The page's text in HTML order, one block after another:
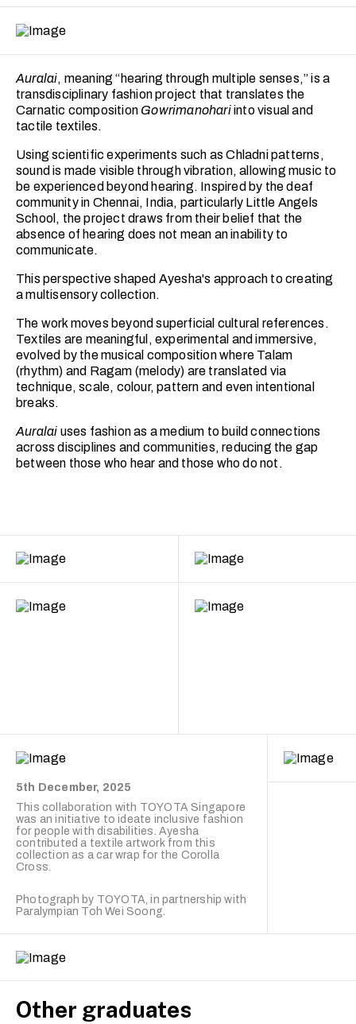
Auralai, meaning “hearing through multiple senses,” is a
transdisciplinary fashion project that translates the
Carnatic composition Gowrimanohariinto visual and
tactile textiles.
Using scientific experiments such as Chladni patterns,
sound is made visible through vibration, allowing music to
be experienced beyond hearing. Inspired by the deaf
community in Chennai, India, particularly Little Angels
School, the project draws from their belief that the
absence of hearing does not mean an inability to
communicate.
This perspective shaped Ayesha's approach to creating
a multisensory collection.
The work moves beyond superficial cultural references.
Textiles are meaningful, experimental and immersive,
evolved by the musical composition where Talam
(rhythm) and Ragam (melody) are translated via
technique, scale, colour, pattern and even intentional
breaks.
Auralai uses fashion as a medium to build connections
across disciplines and communities, reducing the gap
between those who hear and those who do not.
5th December, 2025
This collaboration with TOYOTA Singapore
was an initiative to ideate inclusive fashion
for people with disabilities. Ayesha
contributed a textile artwork from this
collection as a car wrap for the Corolla
Cross.
Photograph by TOYOTA, in partnership with
Paralympian Toh Wei Soong.
Other graduates